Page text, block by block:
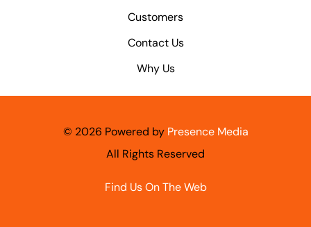
Customers
Contact Us
Why Us
© 2026 Powered by Presence Media
All Rights Reserved
Find Us On The Web